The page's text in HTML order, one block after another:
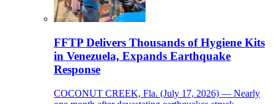
FFTP Delivers Thousands of Hygiene Kits
in Venezuela, Expands Earthquake
Response
COCONUT CREEK, Fla. (July 17, 2026) — Nearly